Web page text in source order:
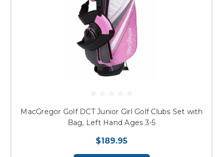
MacGregor Golf DCT Junior Girl Golf Clubs Set with
Bag, Left Hand Ages 3-5
$189.95